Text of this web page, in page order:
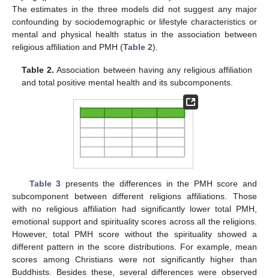
The estimates in the three models did not suggest any major
confounding by sociodemographic or lifestyle characteristics or
mental and physical health status in the association between
religious affiliation and PMH (Table 2).
Table 2. Association between having any religious affiliation
and total positive mental health and its subcomponents.
Table 3 presents the differences in the PMH score and
subcomponent between different religions affiliations. Those
with no religious affiliation had significantly lower total PMH,
emotional support and spirituality scores across all the religions.
However, total PMH score without the spirituality showed a
different pattern in the score distributions. For example, mean
scores among Christians were not significantly higher than
Buddhists. Besides these, several differences were observed